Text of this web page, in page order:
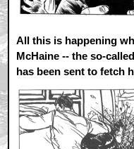
All this is happening
McHaine -- the so-
has been sent to fetch